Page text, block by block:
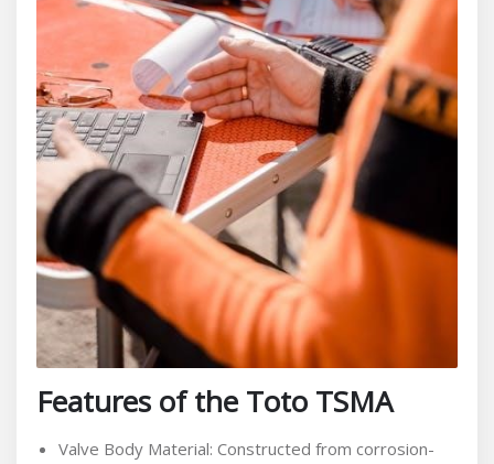
Features of the Toto TSMA
Valve Body Material: Constructed from corrosion-